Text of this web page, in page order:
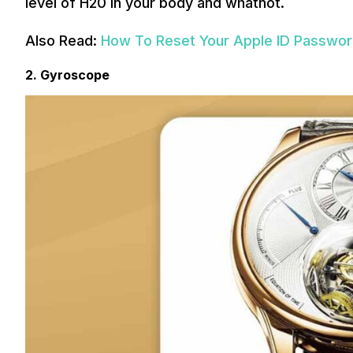
Also Read: How To Reset Your Apple ID
2. Gyroscope